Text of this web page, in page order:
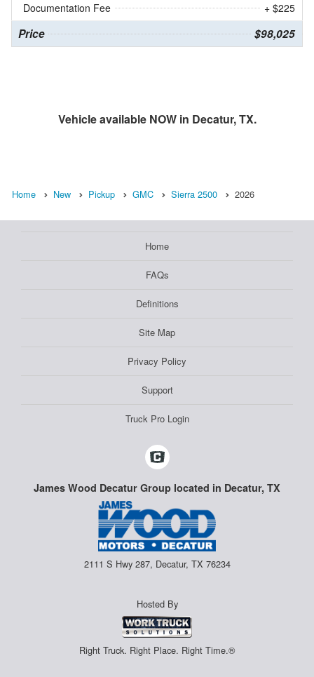
Documentation Fee
+ $225
Price $98,025
Vehicle available NOW in Decatur, TX.
Home New Pickup GMC Sierra 2500 2026
Home
FAQs
Definitions
Site Map
Privacy Policy
Support
Truck Pro Login
James Wood Decatur Group located in Decatur, TX
2111 S Hwy 287, Decatur, TX 76234
Hosted By
Right Truck. Right Place. Right Time.®